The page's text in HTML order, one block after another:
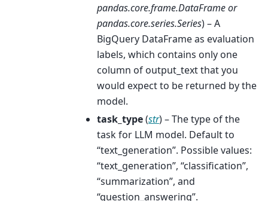
pandas.core.frame.DataFrameor
pandas.core.series.Series) – A
BigQuery DataFrame as evaluation
labels, which contains only one
column of output_text that you
would expect to be returned by the
model.
task_type(str) – The type of the
task for LLM model. Default to
“text_generation”. Possible values:
“text_generation”, “classification”,
“summarization”, and
“question_answering”.